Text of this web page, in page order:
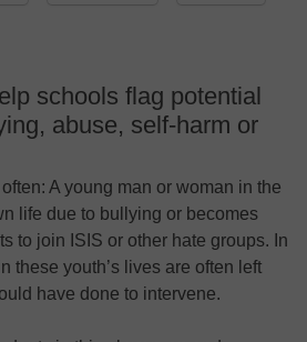
schools flag potential
abuse, self-harm or
A young man or woman in the
life due to bullying or becomes
to join ISIS or other hate groups. In
these youth’s lives are often left
have done to intervene.